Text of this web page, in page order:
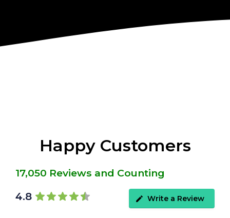
Happy Customers
17,050 Reviews and Counting
4.8
Write a Review